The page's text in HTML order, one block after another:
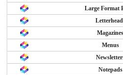
Large Format
Magazines
Menus
Notepads